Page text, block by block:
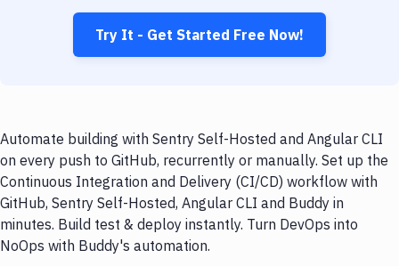
Try It - Get Started Free Now!
Automate building with Sentry Self-Hosted and Angular CLI
on every push to GitHub, recurrently or manually. Set up the
Continuous Integration and Delivery (CI/CD) workflow with
GitHub, Sentry Self-Hosted, Angular CLI and Buddy in
minutes. Build test & deploy instantly. Turn DevOps into
NoOps with Buddy's automation.